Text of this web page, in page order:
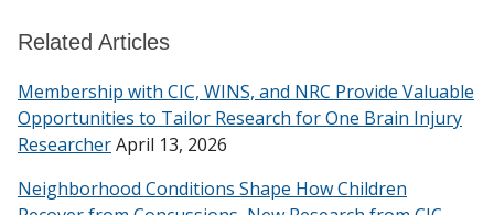
Related Articles
Membership with CIC, WINS, and NRC Provide Valuable
Opportunities to Tailor Research for One Brain Injury
ResearcherApril 13, 2026
Neighborhood Conditions Shape How Children